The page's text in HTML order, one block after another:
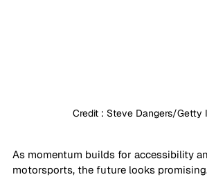
Credit : Steve Dangers/Getty
As momentum builds for accessibility
motorsports, the future looks